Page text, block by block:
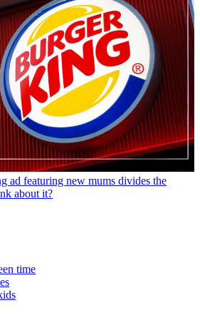
ad featuring new mums divides the
about it?
time